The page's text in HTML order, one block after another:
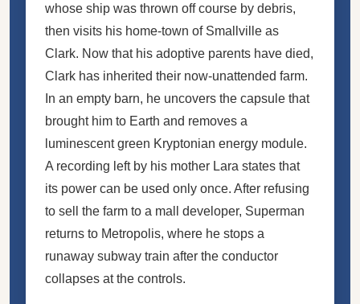
whose ship was thrown off course by debris,
then visits his home-town of Smallville as
Clark. Now that his adoptive parents have died,
Clark has inherited their now-unattended farm.
In an empty barn, he uncovers the capsule that
brought him to Earth and removes a
luminescent green Kryptonian energy module.
A recording left by his mother Lara states that
its power can be used only once. After refusing
to sell the farm to a mall developer, Superman
returns to Metropolis, where he stops a
runaway subway train after the conductor
collapses at the controls.